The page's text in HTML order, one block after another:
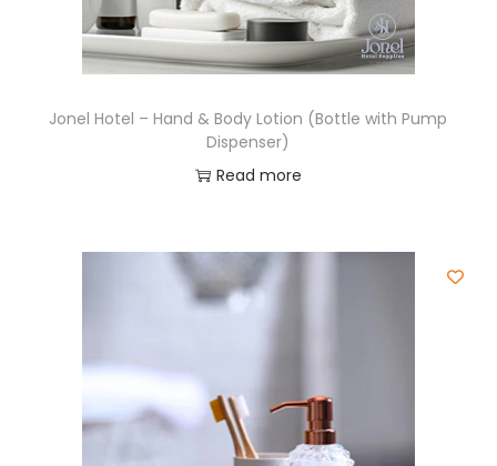
Jonel Hotel – Hand & Body Lotion (Bottle with Pump
Dispenser)
Read more